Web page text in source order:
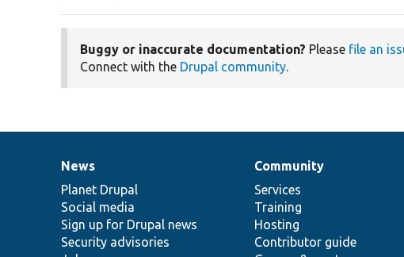
Buggy or inaccurate documentation? Please file an
Connect with the Drupal community.
News
items
News
Planet Drupal
Social media
Sign up for Drupal news
Security advisories
Our
community
Community
Services
Training
Hosting
Contributor guide
Documentation
Drupal
code
base
Governance
of
community